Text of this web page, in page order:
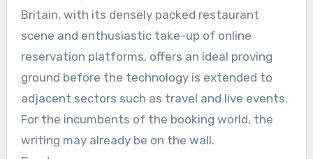
Britain, with its densely packed restaurant
scene and enthusiastic take-up of online
reservation platforms, offers an ideal proving
ground before the technology is extended to
adjacent sectors such as travel and live events.
For the incumbents of the booking world, the
writing may already be on the wall.